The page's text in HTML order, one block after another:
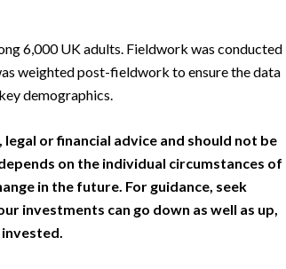
6,000 UK adults. Fieldwork was conducted
weighted post-fieldwork to ensure the data
demographics.
or financial advice and should not be
on the individual circumstances of
in the future. For guidance, seek
investments can go down as well as up,